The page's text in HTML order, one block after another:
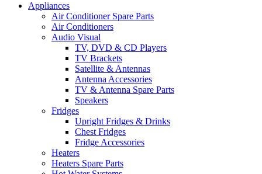
Appliances
Air Conditioner Spare Parts
Air Conditioners
Audio Visual
TV, DVD & CD Players
TV Brackets
Satellite & Antennas
Antenna Accessories
TV & Antenna Spare Parts
Speakers
Fridges
Upright Fridges & Drinks
Chest Fridges
Fridge Accessories
Heaters
Heaters Spare Parts